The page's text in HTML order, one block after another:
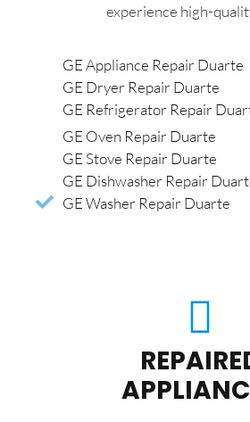
experience high-
GE Appliance Repair Duarte
GE Dryer Repair Duarte
GE Refrigerator Repair
GE Oven Repair Duarte
GE Stove Repair Duarte
GE Dishwasher Repair
GE Washer Repair Duarte